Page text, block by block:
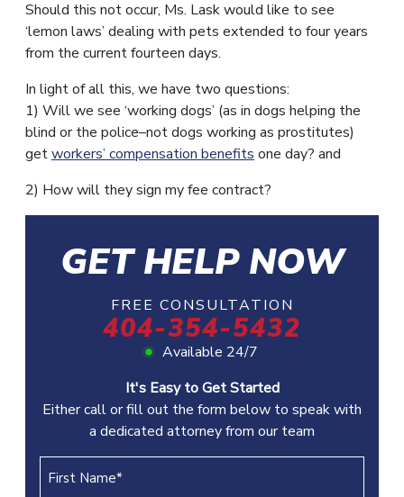
Should this not occur, Ms. Lask would like to see
‘lemon laws’ dealing with pets extended to four years
from the current fourteen days.
In light of all this, we have two questions:
1) Will we see ‘working dogs’ (as in dogs helping the
blind or the police–not dogs working as prostitutes)
getworkers’ compensation benefits one day? and
2) How will they sign my fee contract?
GET HELP NOW
FREE CONSULTATION
404-354-5432
Available 24/7
It's Easy to Get Started
Either call or fill out the form below to speak with
a dedicated attorney from our team
Name